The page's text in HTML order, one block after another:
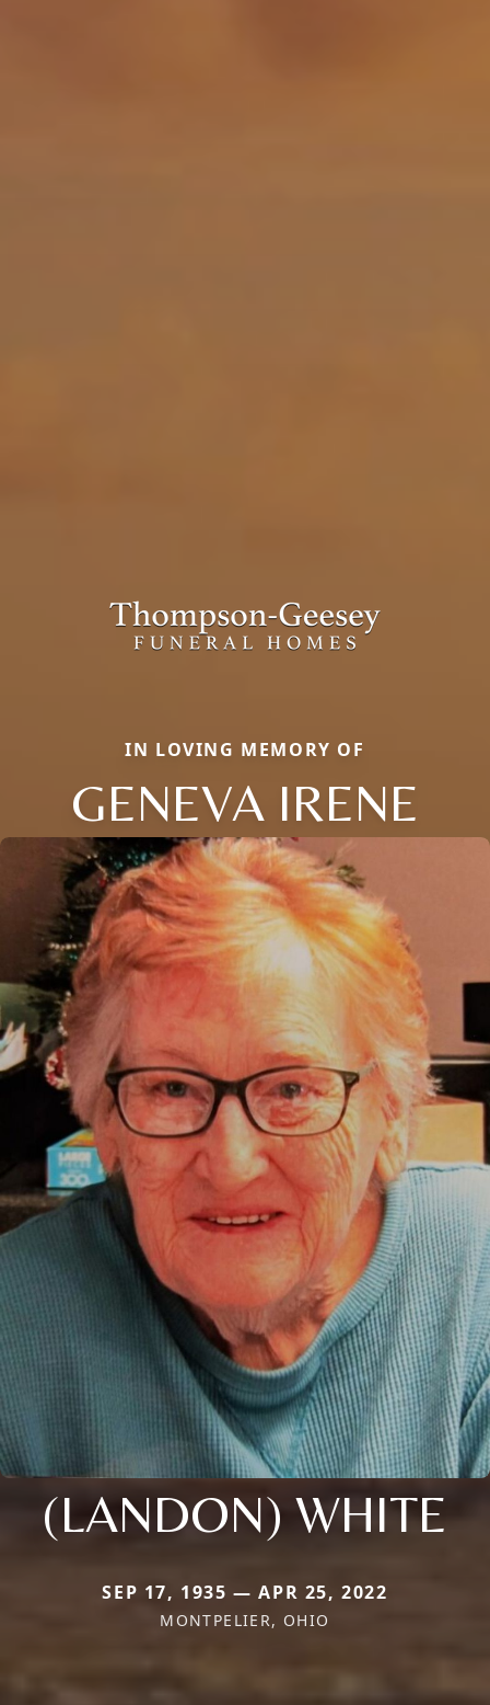
IN LOVING MEMORY OF
GENEVA IRENE
(LANDON) WHITE
SEP 17, 1935 — APR 25, 2022
MONTPELIER, OHIO